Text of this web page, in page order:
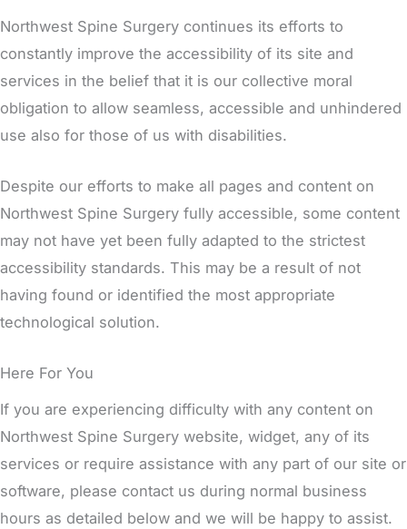
Northwest Spine Surgery continues its efforts to
constantly improve the accessibility of its site and
services in the belief that it is our collective moral
obligation to allow seamless, accessible and unhindered
use also for those of us with disabilities.
Despite our efforts to make all pages and content on
Northwest Spine Surgery fully accessible, some content
may not have yet been fully adapted to the strictest
accessibility standards. This may be a result of not
having found or identified the most appropriate
technological solution.
Here For You
If you are experiencing difficulty with any content on
Northwest Spine Surgery website, widget, any of its
services or require assistance with any part of our site or
software, please contact us during normal business
hours as detailed below and we will be happy to assist.